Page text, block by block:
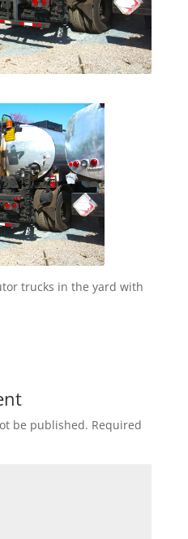
trucks in the yard with
be published. Required